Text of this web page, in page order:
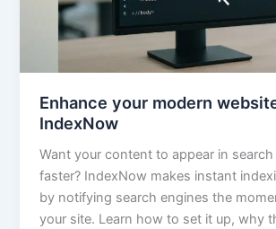
Enhance your modern
IndexNow
Want your content to appear in search
faster? IndexNow makes instant
by notifying search engines the
your site. Learn how to set it up, why